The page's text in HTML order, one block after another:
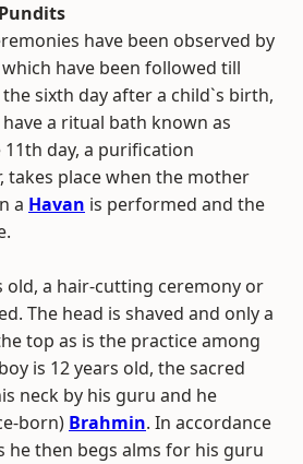
have been observed by
have been followed till
sixth day after a child`s birth,
a ritual bath known as
11th day, a purification
takes place when the mother
a Havan is performed and the
old, a hair-cutting ceremony or
The head is shaved and only a
top as is the practice among
is 12 years old, the sacred
neck by his guru and he
born) Brahmin. In accordance
he then begs alms for his guru